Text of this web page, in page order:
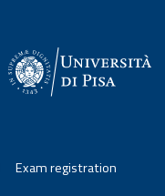
Exam registration